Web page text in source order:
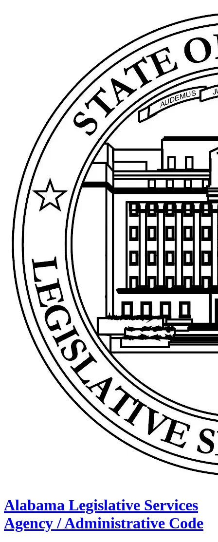
Alabama Legislative Services
Agency /Administrative Code